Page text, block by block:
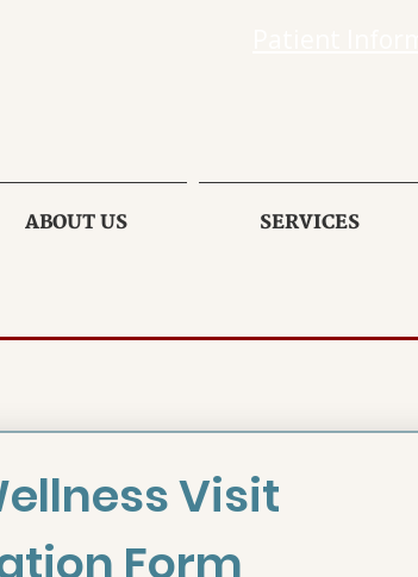
ABOUT US SERVICES
Visit
Form